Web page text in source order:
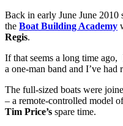
Back in early June June
the Boat Building Academy
Regis.
If that seems a long time
a one-man band and I’ve
The full-sized boats were
– a remote-controlled model
Tim Price’s spare time.